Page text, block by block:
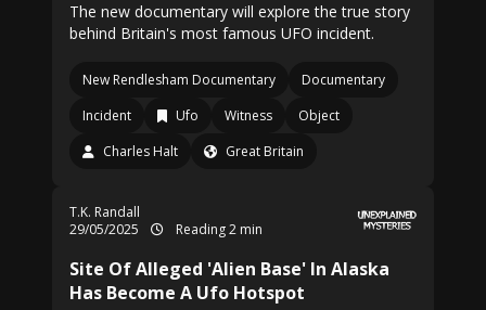
The new documentary will explore the true story
behind Britain's most famous UFO incident.
New Rendlesham Documentary
Documentary
Incident
Ufo Witness
Object
Charles Halt
Great Britain
T.K. Randall
29/05/2025
Reading 2 min
Site Of Alleged 'Alien Base' In Alaska
Has Become A Ufo Hotspot